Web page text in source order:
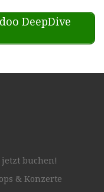
DeepDive
buchen!
& Konzerte